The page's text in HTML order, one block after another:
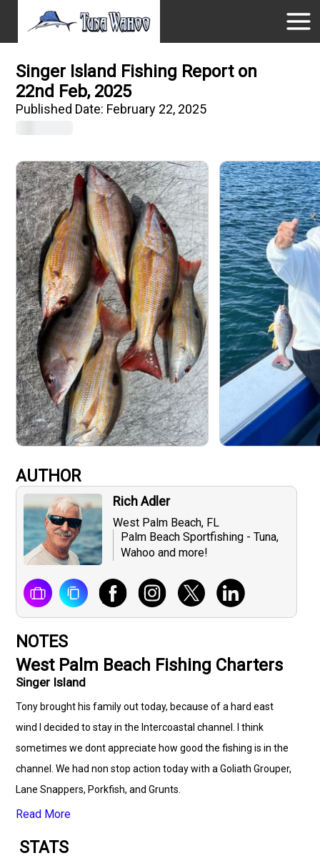
Singer Island Fishing Report on
22nd Feb, 2025
Published Date: February 22, 2025
AUTHOR
Rich Adler
West Palm Beach, FL
Palm Beach Sportfishing - Tuna,
Wahoo and more!
NOTES
West Palm Beach Fishing Charters
Singer Island
Tony brought his family out today, because of a hard east
wind I decided to stay in the Intercoastal channel. I think
sometimes we dont appreciate how good the fishing is in the
channel. We had non stop action today with a Goliath Grouper,
Lane Snappers, Porkfish, and Grunts.
Read More
STATS